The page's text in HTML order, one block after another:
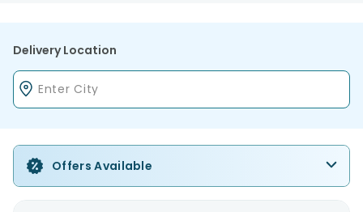
Delivery Location
Offers Available